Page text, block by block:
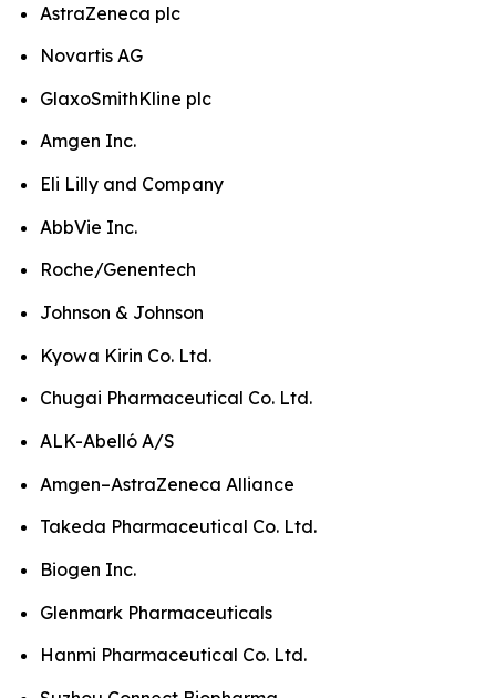
AstraZeneca plc
Novartis AG
GlaxoSmithKline plc
Amgen Inc.
Eli Lilly and Company
AbbVie Inc.
Roche/Genentech
Johnson & Johnson
Kyowa Kirin Co. Ltd.
Chugai Pharmaceutical Co. Ltd.
ALK-Abelló A/S
Amgen–AstraZeneca Alliance
Takeda Pharmaceutical Co. Ltd.
Biogen Inc.
Glenmark Pharmaceuticals
Hanmi Pharmaceutical Co. Ltd.